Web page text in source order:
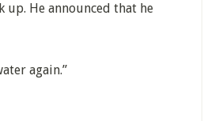
He announced that he
again.”